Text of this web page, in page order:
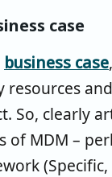
case
business case
resources
So, clearly
of MDM –